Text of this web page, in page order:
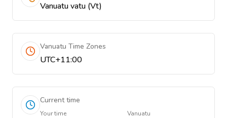
Vanuatu vatu (Vt)
Vanuatu Time Zones
UTC+11:00
Current time
Your time Vanuatu